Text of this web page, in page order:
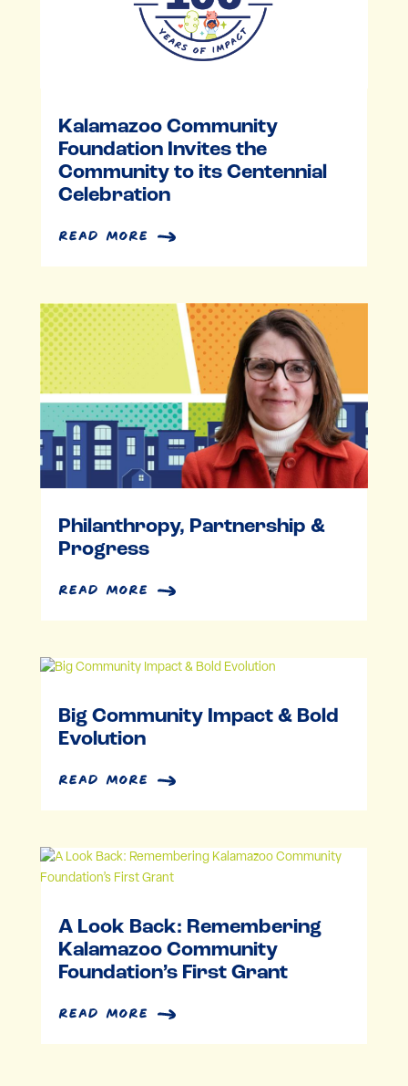
Kalamazoo Community
Foundation Invites the
Community to its Centennial
Celebration
read more
Philanthropy, Partnership &
Progress
read more
Big Community Impact & Bold
Evolution
read more
A Look Back: Remembering
Kalamazoo Community
Foundation’s First Grant
read more